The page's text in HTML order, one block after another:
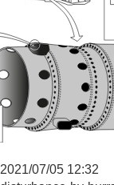
2021/07/05 12:32